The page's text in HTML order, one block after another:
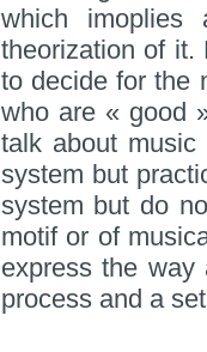
which
theorization of it.
to decide for the
who are « good
talk about
system but
system but do
motif or of
express the
process and a